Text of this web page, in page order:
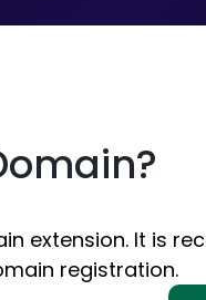
extension. It is
registration.